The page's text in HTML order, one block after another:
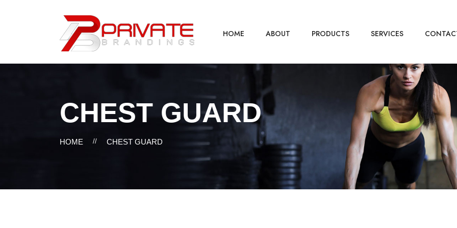
HOME ABOUT PRODUCTS SERVICES
CHEST GUARD
HOME // CHEST GUARD